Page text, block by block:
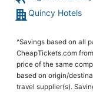
4 Star Hotels in
3 Star Hotels in
Calhoun County
Hotels near Florida
Quincy Hotels
^Savings based on all
CheapTickets.com
price of the same
based on origin/
travel supplier(s).